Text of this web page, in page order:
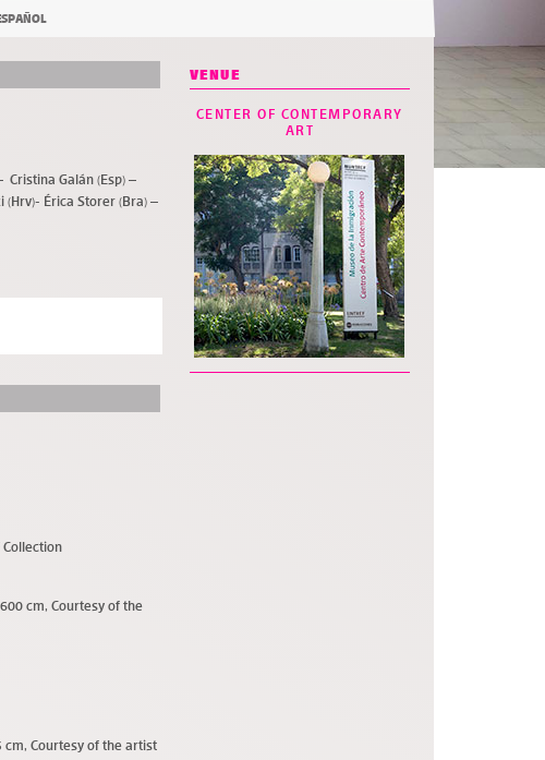
Cristina Galán (Esp) –
(Hrv)- Érica Storer (Bra) –
Collection
cm, Courtesy of the
cm, Courtesy of the artist
VENUE
CENTER OF CONTEMPORARY
ART